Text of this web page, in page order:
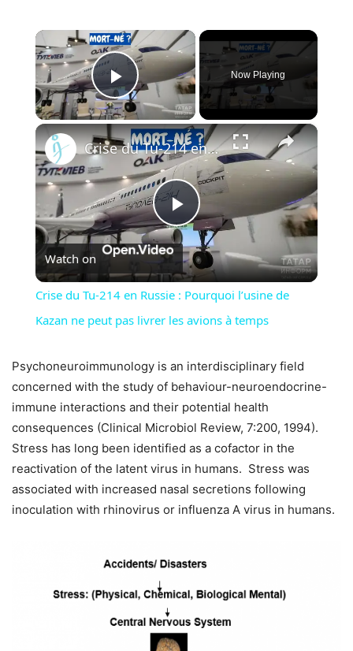
×
Play Video
Now Playing
×
Play
Video
Crise du Tu-214 en Russie : Pourquoi l’usine de Kazan ne peut pas livrer les avions à temps
Watch on
Crise du Tu-214 en Russie : Pourquoi l’usine de
Kazan ne peut pas livrer les avions à temps
Psychoneuroimmunology is an interdisciplinary field
concerned with the study of behaviour-neuroendocrine-
immune interactions and their potential health
consequences (Clinical Microbiol Review, 7:200, 1994).
Stress has long been identified as a cofactor in the
reactivation of the latent virus in humans. Stress was
associated with increased nasal secretions following
inoculation with rhinovirus or influenza A virus in humans.